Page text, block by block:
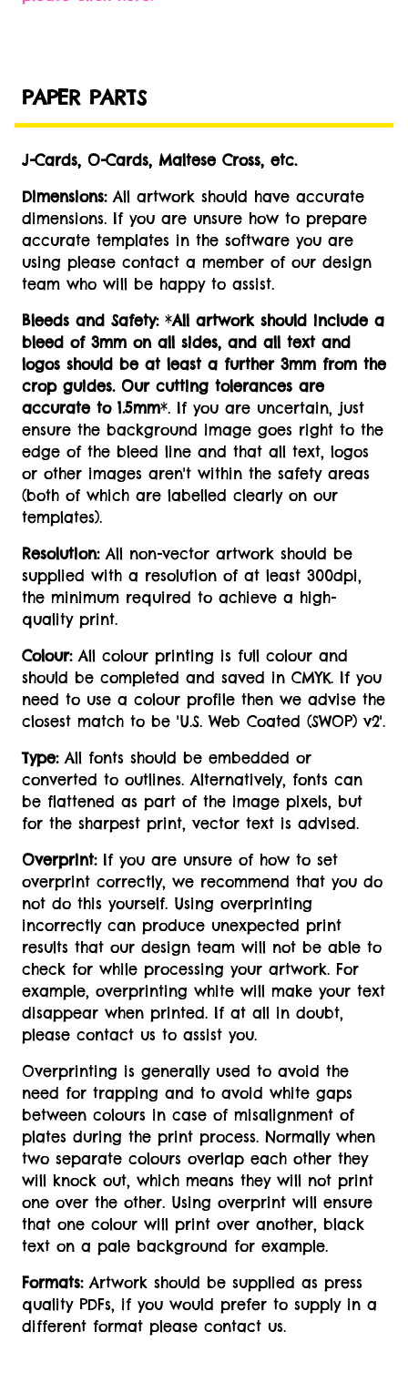
PAPER PARTS
J-Cards, O-Cards, Maltese Cross, etc.
Dimensions:All artwork should have accurate
dimensions. If you are unsure how to prepare
accurate templates in the software you are
using please contact a member of our design
team who will be happy to assist.
Bleeds and Safety:*All artwork should include a
bleed of 3mm on all sides, and all text and
logos should be at least a further 3mm from the
crop guides. Our cutting tolerances are
accurate to 1.5mm*. If you are uncertain, just
ensure the background image goes right to the
edge of the bleed line and that all text, logos
or other images aren't within the safety areas
(both of which are labelled clearly on our
templates).
Resolution:All non-vector artwork should be
supplied with a resolution of at least 300dpi,
the minimum required to achieve a high-
quality print.
Colour:All colour printing is full colour and
should be completed and saved in CMYK. If you
need to use a colour profile then we advise the
closest match to be 'U.S. Web Coated (SWOP) v2'.
Type:All fonts should be embedded or
converted to outlines. Alternatively, fonts can
be flattened as part of the image pixels, but
for the sharpest print, vector text is advised.
Overprint:If you are unsure of how to set
overprint correctly, we recommend that you do
not do this yourself. Using overprinting
incorrectly can produce unexpected print
results that our design team will not be able to
check for while processing your artwork. For
example, overprinting white will make your text
disappear when printed. If at all in doubt,
please contact us to assist you.
Overprinting is generally used to avoid the
need for trapping and to avoid white gaps
between colours in case of misalignment of
plates during the print process. Normally when
two separate colours overlap each other they
will knock out, which means they will not print
one over the other. Using overprint will ensure
that one colour will print over another, black
text on a pale background for example.
Formats:Artwork should be supplied as press
quality PDFs, if you would prefer to supply in a
different format please contact us.